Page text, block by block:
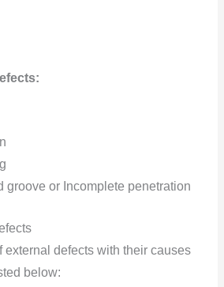
groove or Incomplete penetration
external defects with their causes
below: